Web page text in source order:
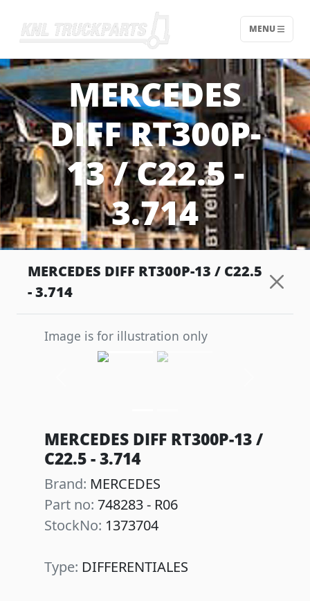
Home - KNL Truckparts
MENU
MERCEDES
DIFF RT300P-
13 / C22.5 -
3.714
MERCEDES DIFF RT300P-13 / C22.5
- 3.714
Image is for illustration only
MERCEDES DIFF RT300P-13 /
C22.5 - 3.714
Brand: MERCEDES
Part no: 748283 - R06
StockNo: 1373704
Type: DIFFERENTIALES